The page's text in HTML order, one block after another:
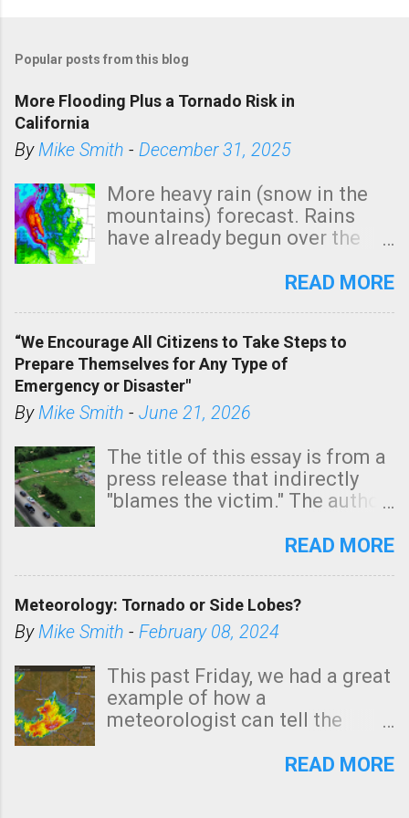
Popular posts from this blog
More Flooding Plus a Tornado Risk in
California
ByMike Smith - December 31, 2025
More heavy rain (snow in the
mountains) forecast. Rains
have already begun over the
state. See 3:15pm radar below.
tomorrow morning, in coastal
areas of Southern California,
shown in dark green.
READ MORE
“We Encourage All Citizens to Take Steps to
Prepare Themselves for Any Type of
Emergency or Disaster"
ByMike Smith - June 21, 2026
The title of this essay is from a
press release that indirectly
"blames the victim." The author
Management regarding a fatal
morning. The tornado was
rated EF-2 ("strong") intensity. I
unfortunate as discussed
below. Photo: KAKE.com. Note
that with a basement, as little
stairs might have been
READ MORE
Meteorology: Tornado or Side Lobes?
ByMike Smith - February 08, 2024
This past Friday, we had a great
example of how a
meteorologist can tell the
(a false echo that mimics a
READ MORE